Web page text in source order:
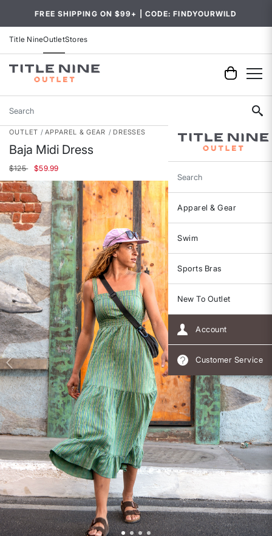
FREE SHIPPING ON $99+ | CODE: FINDYOURWILD
Title NineOutletStores
Search
Search
Apparel & Gear
Swim
Sports Bras
New To Outlet
Account
Customer Service
OUTLET APPAREL & GEAR DRESSES
Baja Midi Dress
Price reduced from
$125to$59.99